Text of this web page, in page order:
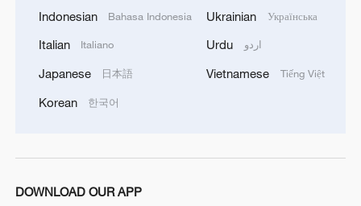
Indonesian Bahasa Indonesia
Italian Italiano
Japanese 日本語
Korean 한국어
Ukrainian Українська
Urdu اردو
Vietnamese Tiếng Việt
DOWNLOAD OUR APP